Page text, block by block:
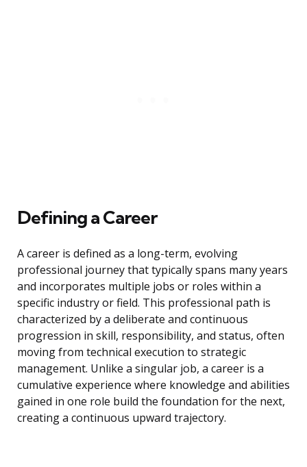
Defining a Career
A career is defined as a long-term, evolving
professional journey that typically spans many years
and incorporates multiple jobs or roles within a
specific industry or field. This professional path is
characterized by a deliberate and continuous
progression in skill, responsibility, and status, often
moving from technical execution to strategic
management. Unlike a singular job, a career is a
cumulative experience where knowledge and abilities
gained in one role build the foundation for the next,
creating a continuous upward trajectory.